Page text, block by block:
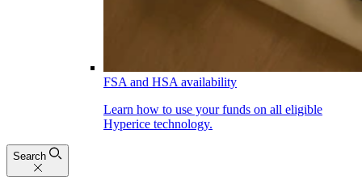
FSA and HSA availability
Learn how to use your funds on all eligible
Hyperice technology.
Search